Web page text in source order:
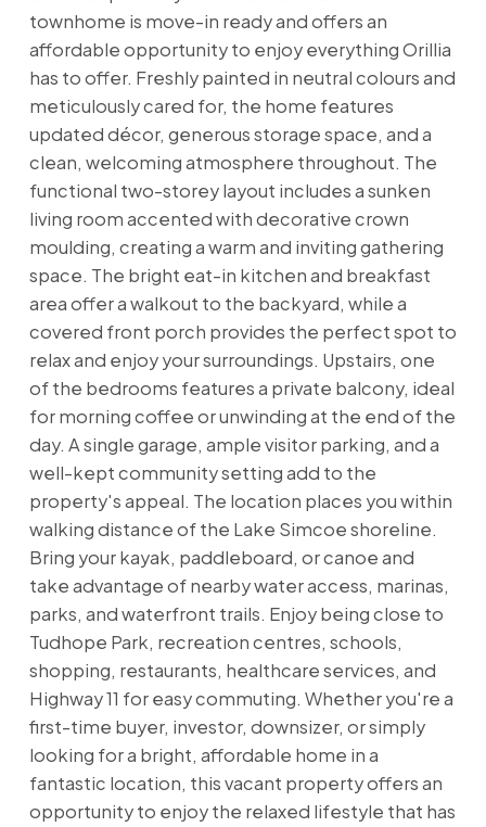
townhome is move-in ready and offers an
affordable opportunity to enjoy everything Orillia
has to offer. Freshly painted in neutral colours and
meticulously cared for, the home features
updated décor, generous storage space, and a
clean, welcoming atmosphere throughout. The
functional two-storey layout includes a sunken
living room accented with decorative crown
moulding, creating a warm and inviting gathering
space. The bright eat-in kitchen and breakfast
area offer a walkout to the backyard, while a
covered front porch provides the perfect spot to
relax and enjoy your surroundings. Upstairs, one
of the bedrooms features a private balcony, ideal
for morning coffee or unwinding at the end of the
day. A single garage, ample visitor parking, and a
well-kept community setting add to the
property's appeal. The location places you within
walking distance of the Lake Simcoe shoreline.
Bring your kayak, paddleboard, or canoe and
take advantage of nearby water access, marinas,
parks, and waterfront trails. Enjoy being close to
Tudhope Park, recreation centres, schools,
shopping, restaurants, healthcare services, and
Highway 11 for easy commuting. Whether you're a
first-time buyer, investor, downsizer, or simply
looking for a bright, affordable home in a
fantastic location, this vacant property offers an
opportunity to enjoy the relaxed lifestyle that has